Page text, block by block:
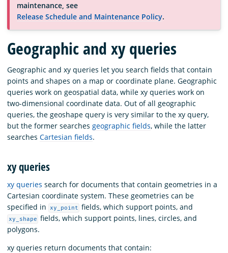
Community
Documentation
Platform
maintenance, see
Release Schedule and Maintenance Policy.
Geographic and xy queries
Geographic and xy queries let you search fields that contain
points and shapes on a map or coordinate plane. Geographic
queries work on geospatial data, while xy queries work on
two-dimensional coordinate data. Out of all geographic
queries, the geoshape query is very similar to the xy query,
but the former searches geographic fields, while the latter
searches Cartesian fields.
xy queries
xy queries search for documents that contain geometries in a
Cartesian coordinate system. These geometries can be
specified in
xy_point fields, which support points, and
xy_shape fields, which support points, lines, circles, and
polygons.
xy queries return documents that contain: